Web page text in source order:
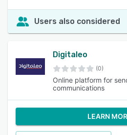
Users also considered
Digitaleo
(0)
Online platform for
communications
LEARN